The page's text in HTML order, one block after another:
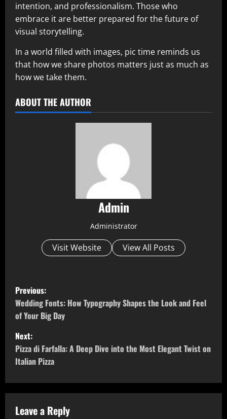
intention, and professionalism. Those who
embrace it are better prepared for the future of
visual storytelling.
In a world filled with images, pic time reminds us
that how we share photos matters just as much as
how we take them.
ABOUT THE AUTHOR
Admin
Administrator
Visit Website View All Posts
P
o
s
t
n
a
v
Previous:
Wedding Fonts: How Typography Shapes the Look and Feel
of Your Big Day
Next:
Pizza di Farfalla: A Deep Dive into the Most Elegant Twist on
Italian Pizza
Leave a Reply